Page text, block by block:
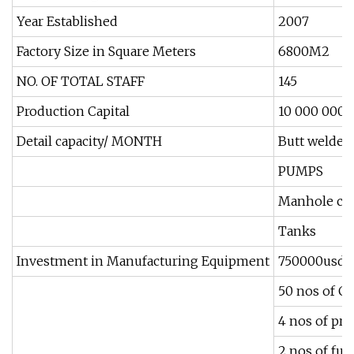
Year Established
2007
Factory Size in Square Meters
6800M2
NO. OF TOTAL STAFF
145
Production Capital
10 000 000
Detail capacity/ MONTH
Butt
PUMPS
Manhole
Tanks
Investment in Manufacturing Equipment 750000usd
50 nos of
4 nos of
2 nos of